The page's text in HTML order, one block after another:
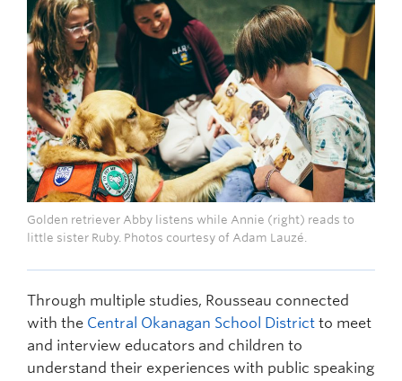
Golden retriever Abby listens while Annie (right) reads to
little sister Ruby. Photos courtesy of Adam Lauzé.
Through multiple studies, Rousseau connected
with the Central Okanagan School District to meet
and interview educators and children to
understand their experiences with public speaking